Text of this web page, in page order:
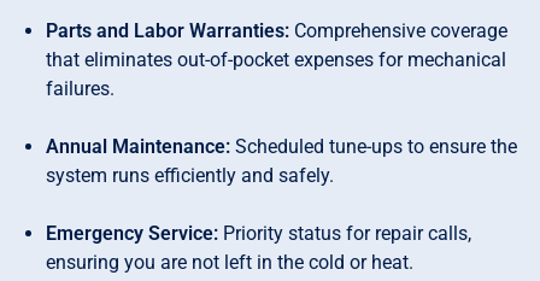
Parts and Labor Warranties: Comprehensive coverage
that eliminates out-of-pocket expenses for mechanical
failures.
Annual Maintenance: Scheduled tune-ups to ensure the
system runs efficiently and safely.
Emergency Service: Priority status for repair calls,
ensuring you are not left in the cold or heat.